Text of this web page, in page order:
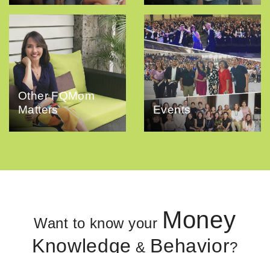
Other FQMom
Matters
Events
Want to know your Money
Knowledge & Behavior?